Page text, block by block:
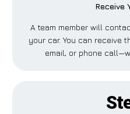
Receive
A team member will
your car. You can receive
email, or phone